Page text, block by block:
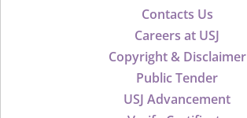
Contacts Us
Careers at USJ
Copyright & Disclaimer
Public Tender
USJ Advancement